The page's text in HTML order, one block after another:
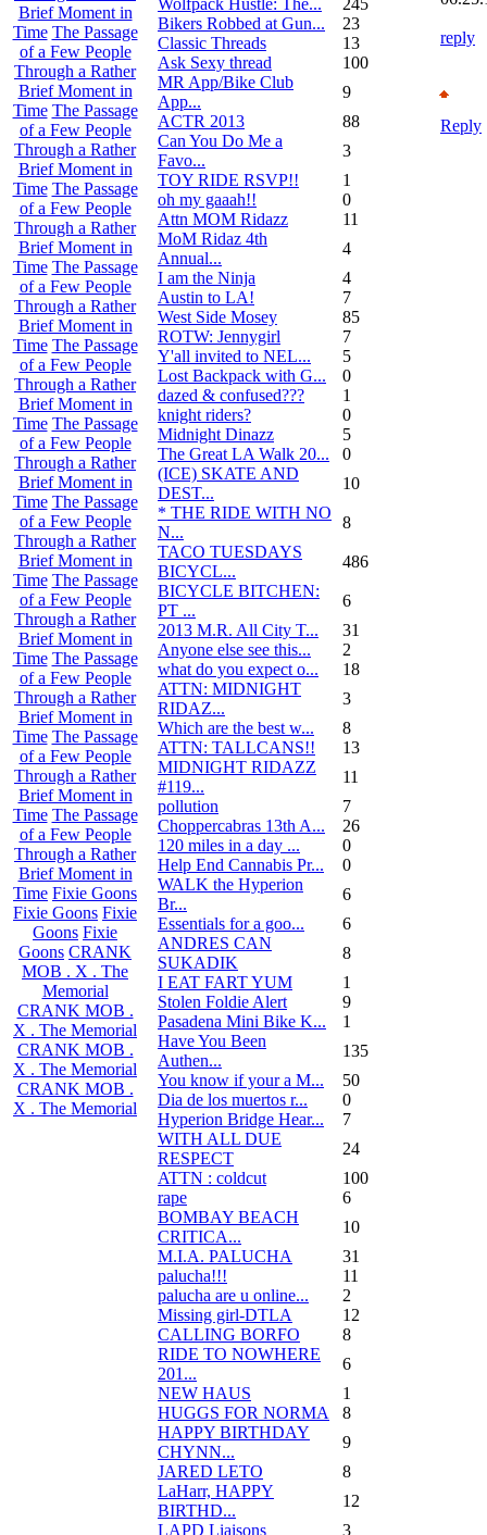
Brief Moment in
Time The Passage
of a Few People
Through a Rather
Brief Moment in
Time The Passage
of a Few People
Through a Rather
Brief Moment in
Time The Passage
of a Few People
Through a Rather
Brief Moment in
Time The Passage
of a Few People
Through a Rather
Brief Moment in
Time The Passage
of a Few People
Through a Rather
Brief Moment in
Time The Passage
of a Few People
Through a Rather
Brief Moment in
Time The Passage
of a Few People
Through a Rather
Brief Moment in
Time The Passage
of a Few People
Through a Rather
Brief Moment in
Time The Passage
of a Few People
Through a Rather
Brief Moment in
Time The Passage
of a Few People
Through a Rather
Brief Moment in
Time The Passage
of a Few People
Through a Rather
Brief Moment in
Time Fixie Goons
Fixie Goons Fixie
Goons Fixie
Goons CRANK
MOB . X . The
Memorial
CRANK MOB .
X . The Memorial
CRANK MOB .
X . The Memorial
CRANK MOB .
X . The Memorial
Bikers Robbed at Gun...
23
Classic Threads
13
Ask Sexy thread
100
MR App/Bike Club
App...
9
ACTR 2013
88
Can You Do Me a
Favo...
3
TOY RIDE RSVP!!
1
oh my gaaah!!
0
Attn MOM Ridazz
11
MoM Ridaz 4th
Annual...
4
I am the Ninja
4
Austin to LA!
7
West Side Mosey
85
ROTW: Jennygirl
7
Y'all invited to NEL...
5
Lost Backpack with G...
0
dazed & confused???
1
knight riders?
0
Midnight Dinazz
5
The Great LA Walk 20...
0
(ICE) SKATE AND
DEST...
10
* THE RIDE WITH NO
N...
8
TACO TUESDAYS
BICYCL...
486
BICYCLE BITCHEN:
PT ...
6
2013 M.R. All City T...
31
Anyone else see this...
2
what do you expect o...
18
ATTN: MIDNIGHT
RIDAZ...
3
Which are the best w...
8
ATTN: TALLCANS!!
13
MIDNIGHT RIDAZZ
#119...
11
pollution
7
Choppercabras 13th A...
26
120 miles in a day ...
0
Help End Cannabis Pr...
0
WALK the Hyperion
Br...
6
Essentials for a goo...
6
ANDRES CAN
SUKADIK
8
I EAT FART YUM
1
Stolen Foldie Alert
9
Pasadena Mini Bike K...
1
Have You Been
Authen...
135
You know if your a M...
50
Dia de los muertos r...
0
Hyperion Bridge Hear...
7
WITH ALL DUE
RESPECT
24
ATTN : coldcut
100
rape
6
BOMBAY BEACH
CRITICA...
10
M.I.A. PALUCHA
31
palucha!!!
11
palucha are u online...
2
Missing girl-DTLA
12
CALLING BORFO
8
RIDE TO NOWHERE
201...
6
NEW HAUS
1
HUGGS FOR NORMA
8
HAPPY BIRTHDAY
CHYNN...
9
JARED LETO
8
LaHarr, HAPPY
BIRTHD...
12
LAPD Liaisons
3
reply
Reply